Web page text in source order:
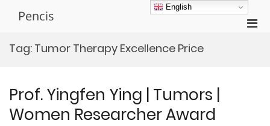
Pencis
Tag: Tumor Therapy Excellence Price
Prof. Yingfen Ying | Tumors |
Women Researcher Award
English